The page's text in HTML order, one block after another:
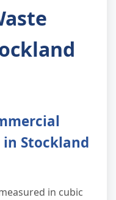
Stockland
in cubic